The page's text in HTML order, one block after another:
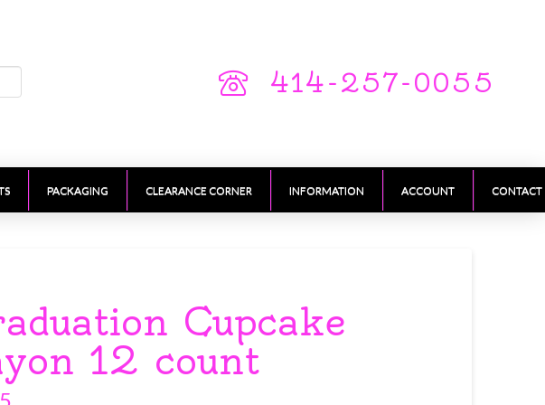
414-257-0055
PACKAGING CLEARANCE CORNER INFORMATION ACCOUNT CONTACT
Cupcake
12 count